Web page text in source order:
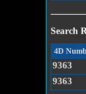
Search
4D
9363
9363